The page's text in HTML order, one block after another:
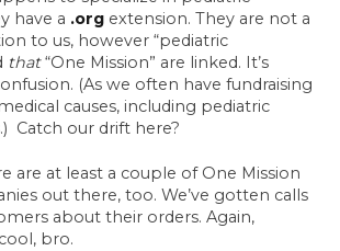
have a .org extension. They are not a
to us, however “pediatric
that“One Mission” are linked. It’s
(As we often have fundraising
causes, including pediatric
Catch our drift here?
are at least a couple of One Mission
out there, too. We’ve gotten calls
about their orders. Again,
bro.